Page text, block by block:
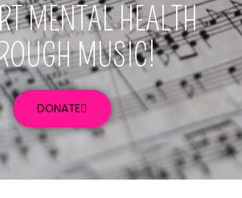
MENTAL HEALTH
MUSIC!
DONATE